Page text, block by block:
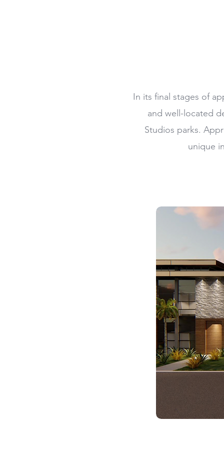
In its final stages of
and well-located
Studios parks.
unique